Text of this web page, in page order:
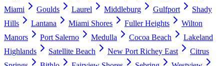
Miami
Goulds Laurel Middleburg Gulfport
Shady
Hills
Lantana Miami Shores Fuller Heights
Wilton
Manors
Port Salerno Medulla Cocoa Beach
Lakeland
Highlands
Satellite Beach New Port Richey East
Citrus